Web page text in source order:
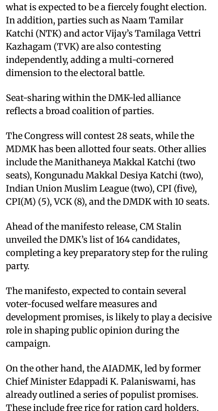
what is expected to be a fiercely fought election.
In addition, parties such as Naam Tamilar
Katchi (NTK) and actor Vijay’s Tamilaga Vettri
Kazhagam (TVK) are also contesting
independently, adding a multi-cornered
dimension to the electoral battle.
Seat-sharing within the DMK-led alliance
reflects a broad coalition of parties.
The Congress will contest 28 seats, while the
MDMK has been allotted four seats. Other allies
include the Manithaneya Makkal Katchi (two
seats), Kongunadu Makkal Desiya Katchi (two),
Indian Union Muslim League (two), CPI (five),
CPI(M) (5), VCK (8), and the DMDK with 10 seats.
Ahead of the manifesto release, CM Stalin
unveiled the DMK’s list of 164 candidates,
completing a key preparatory step for the ruling
party.
The manifesto, expected to contain several
voter-focused welfare measures and
development promises, is likely to play a decisive
role in shaping public opinion during the
campaign.
On the other hand, the AIADMK, led by former
Chief Minister Edappadi K. Palaniswami, has
already outlined a series of populist promises.
These include free rice for ration card holders,